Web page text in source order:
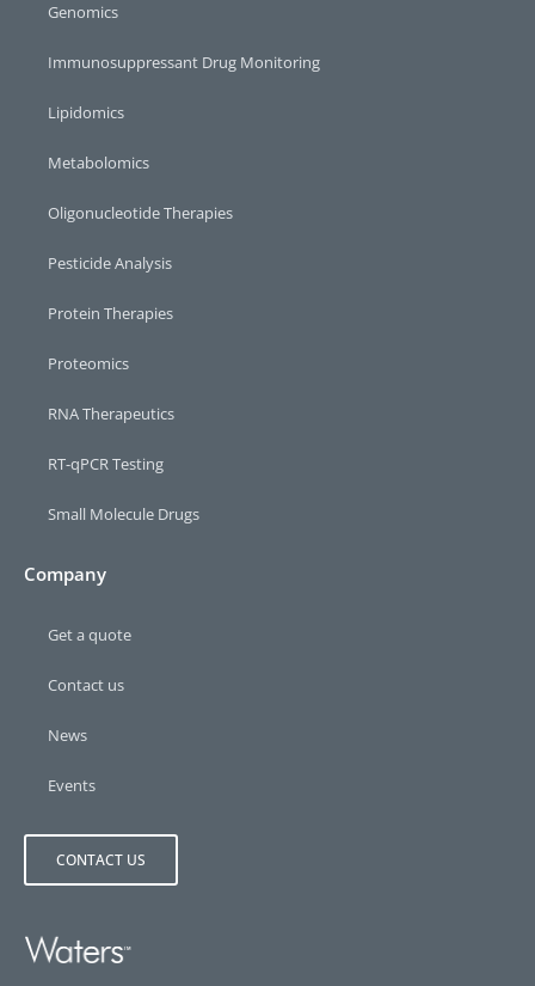
Genomics
Immunosuppressant Drug Monitoring
Lipidomics
Metabolomics
Oligonucleotide Therapies
Pesticide Analysis
Protein Therapies
Proteomics
RNA Therapeutics
RT-qPCR Testing​
Small Molecule Drugs
Company
Get a quote
Contact us
News
Events
CONTACT US